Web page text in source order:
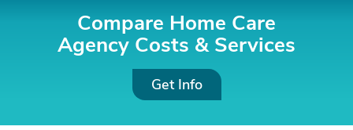
Compare Home Care
Agency Costs & Services
Get Info